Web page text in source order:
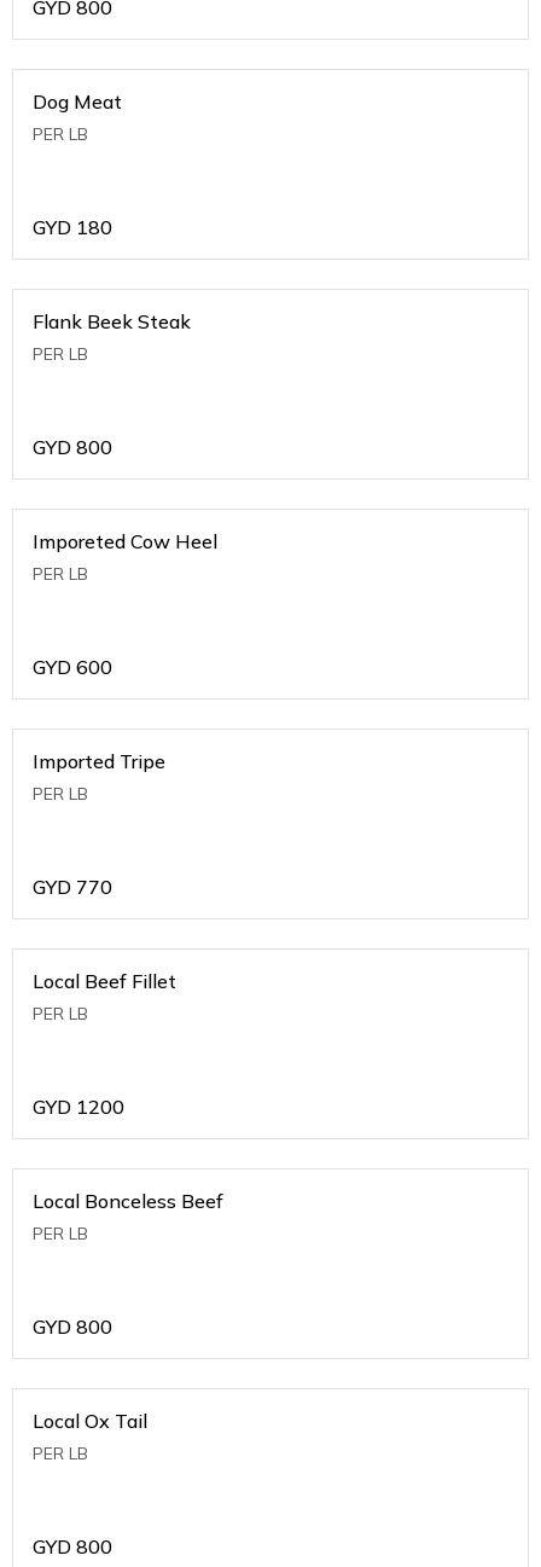
GYD 800
Dog Meat
PER LB
GYD 180
Flank Beek Steak
PER LB
GYD 800
Imporeted Cow Heel
PER LB
GYD 600
Imported Tripe
PER LB
GYD 770
Local Beef Fillet
PER LB
GYD 1200
Local Bonceless Beef
PER LB
GYD 800
Local Ox Tail
PER LB
GYD 800